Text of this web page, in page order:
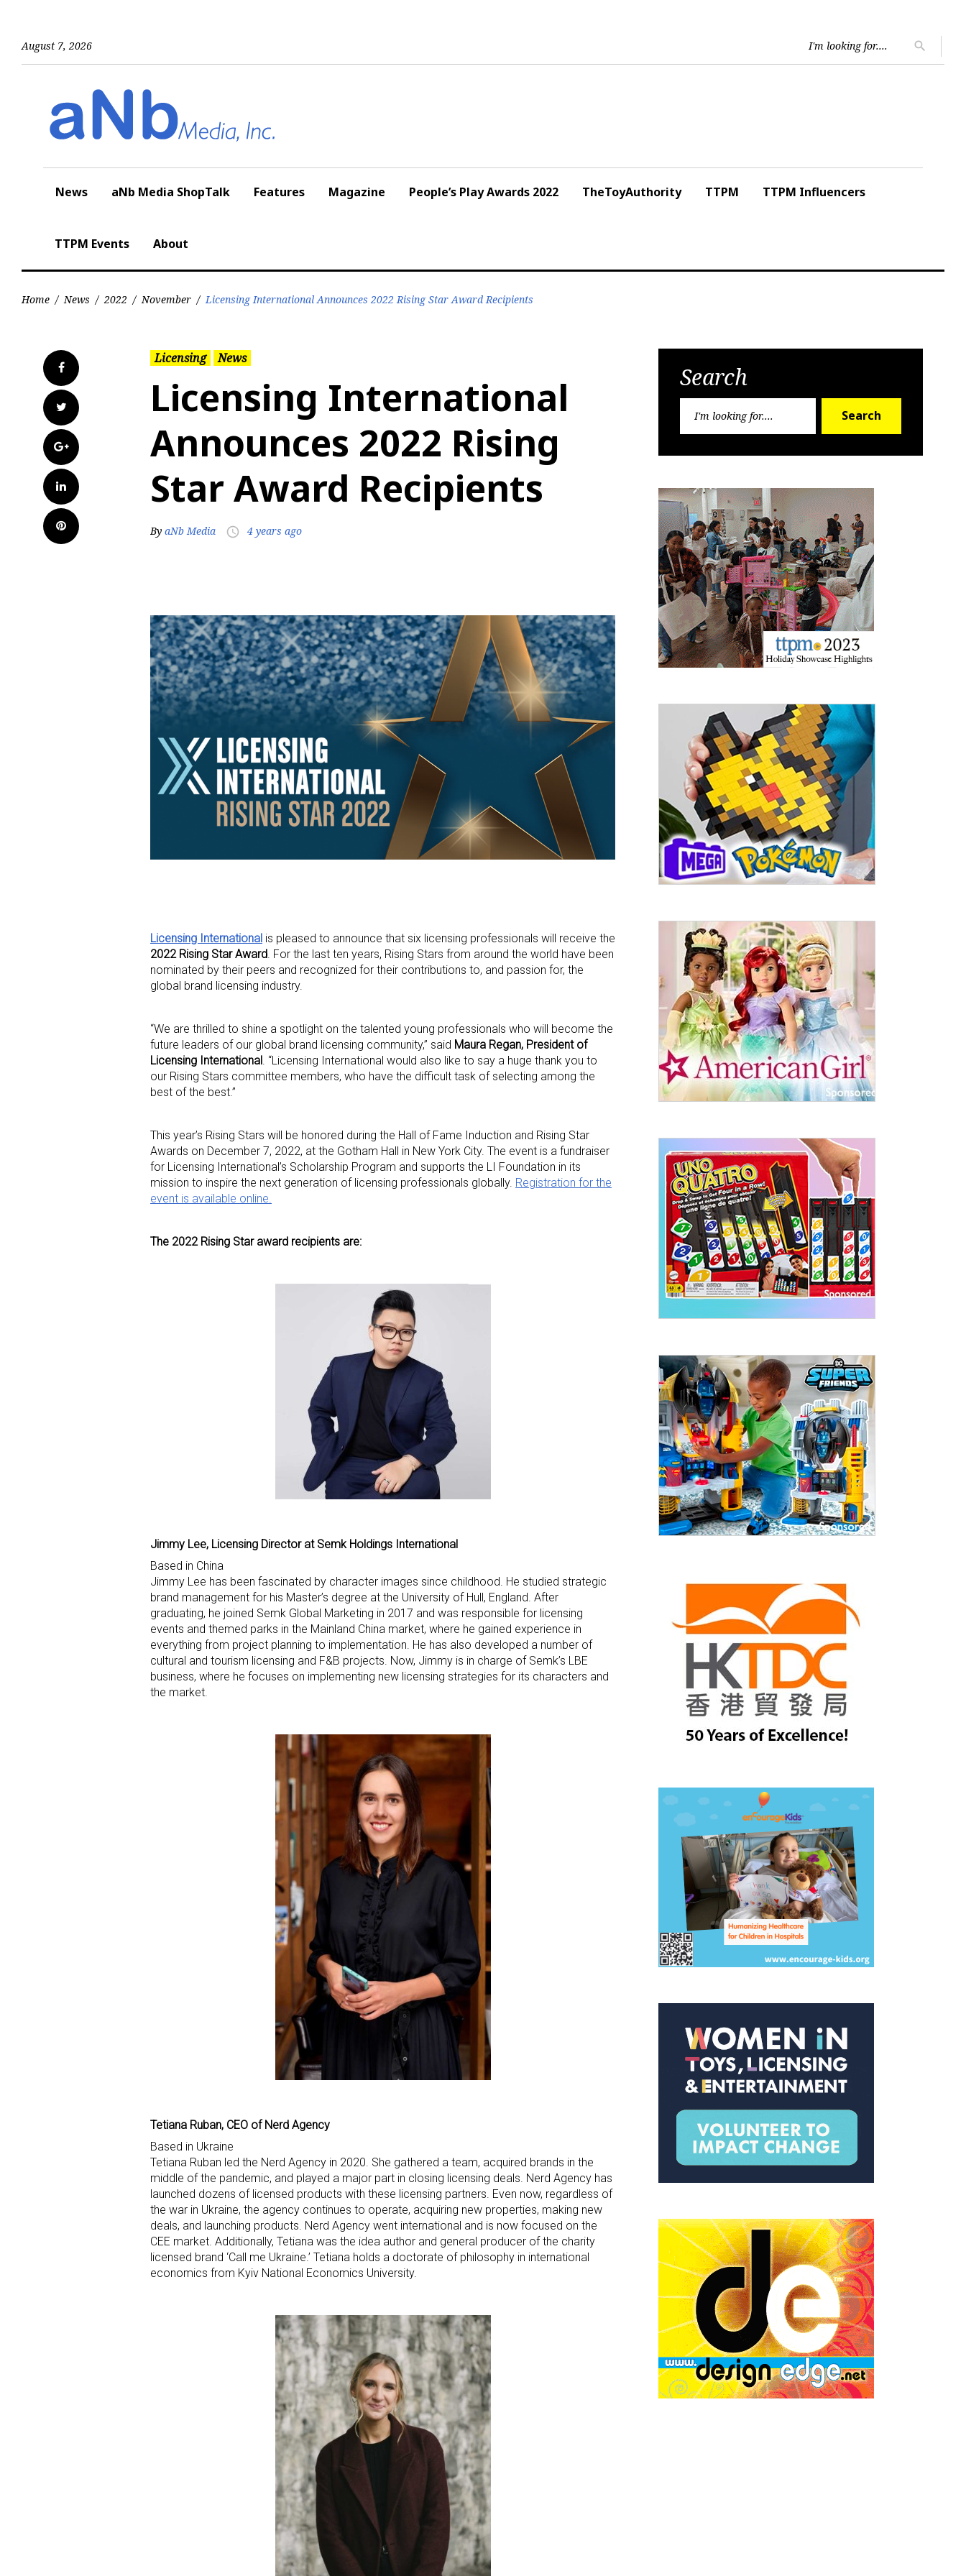
August 7, 2026
for:
search
News aNb Media ShopTalk Features Magazine People’s Play Awards 2022 TheToyAuthority TTPM TTPM Influencers
TTPM Events About
Home / News / 2022 / November / Licensing International Announces 2022 Rising Star Award Recipients
Facebook
Twitter
Google+
LinkedIn
Pinterest
Licensing News
Licensing International
Announces 2022 Rising
Star Award Recipients
By aNb Media access_time 4 years ago
Licensing International is pleased to announce that six licensing professionals will receive the
2022 Rising Star Award. For the last ten years, Rising Stars from around the world have been
nominated by their peers and recognized for their contributions to, and passion for, the
global brand licensing industry.
“We are thrilled to shine a spotlight on the talented young professionals who will become the
future leaders of our global brand licensing community,” said Maura Regan, President of
Licensing International. “Licensing International would also like to say a huge thank you to
our Rising Stars committee members, who have the difficult task of selecting among the
best of the best.”
This year’s Rising Stars will be honored during the Hall of Fame Induction and Rising Star
Awards on December 7, 2022, at the Gotham Hall in New York City. The event is a fundraiser
for Licensing International’s Scholarship Program and supports the LI Foundation in its
mission to inspire the next generation of licensing professionals globally. Registration for the
event is available online.
The 2022 Rising Star award recipients are:
Jimmy Lee, Licensing Director at Semk Holdings International
Based in China
Jimmy Lee has been fascinated by character images since childhood. He studied strategic
brand management for his Master’s degree at the University of Hull, England. After
graduating, he joined Semk Global Marketing in 2017 and was responsible for licensing
events and themed parks in the Mainland China market, where he gained experience in
everything from project planning to implementation. He has also developed a number of
cultural and tourism licensing and F&B projects. Now, Jimmy is in charge of Semk’s LBE
business, where he focuses on implementing new licensing strategies for its characters and
the market.
Tetiana Ruban, CEO of Nerd Agency
Based in Ukraine
Tetiana Ruban led the Nerd Agency in 2020. She gathered a team, acquired brands in the
middle of the pandemic, and played a major part in closing licensing deals. Nerd Agency has
launched dozens of licensed products with these licensing partners. Even now, regardless of
the war in Ukraine, the agency continues to operate, acquiring new properties, making new
deals, and launching products. Nerd Agency went international and is now focused on the
CEE market. Additionally, Tetiana was the idea author and general producer of the charity
licensed brand ‘Call me Ukraine.’ Tetiana holds a doctorate of philosophy in international
economics from Kyiv National Economics University.
Search
Search
Sign up for the aNb Media Newsletter
Providing breaking news alerts and weekly news updates delivered straight to
your inbox, for free!
Email
First Name
Last Name
SafeUnsubscribe® link, found at the bottom of every email.
Emails are serviced by Constant Contact.
Sign Up!